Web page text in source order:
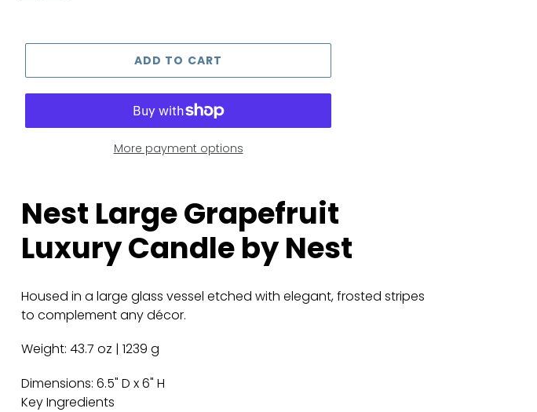
ADD TO CART
More payment options
product
to
your
cart
Nest Large Grapefruit
Luxury Candle by Nest
Housed in a large glass vessel etched with elegant, frosted stripes
to complement any décor.
Weight: 43.7 oz | 1239 g
Dimensions: 6.5" D x 6" H
Key Ingredients